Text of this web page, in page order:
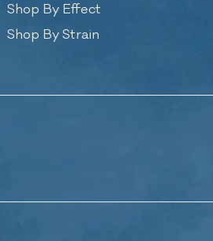
Shop By Effect
Shop By Strain